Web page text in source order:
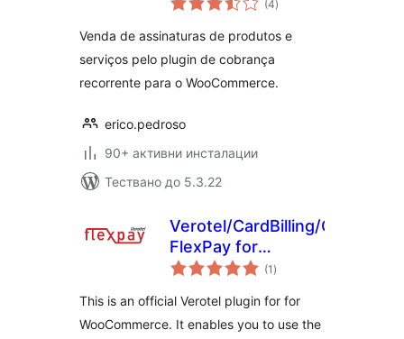
(4оценки
)
Venda de assinaturas de produtos e
serviços pelo plugin de cobrança
recorrente para o WooCommerce.
erico.pedroso
90+ активни инсталации
Тествано до 5.3.22
Verotel/CardBilling/
FlexPay for
WooCommerce
(1 общо
оценки
)
This is an official Verotel plugin for for
WooCommerce. It enables you to use the